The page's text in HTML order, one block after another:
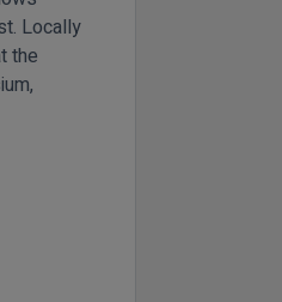
Locally
the